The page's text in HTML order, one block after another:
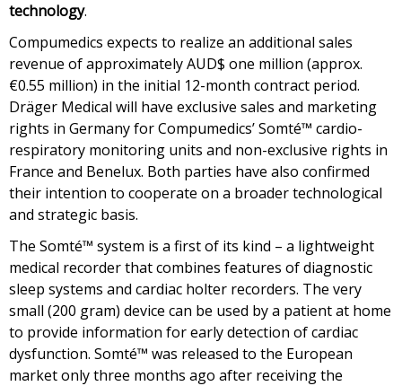
technology.
Compumedics expects to realize an additional sales
revenue of approximately AUD$ one million (approx.
€0.55 million) in the initial 12-month contract period.
Dräger Medical will have exclusive sales and marketing
rights in Germany for Compumedics’ Somté™ cardio-
respiratory monitoring units and non-exclusive rights in
France and Benelux. Both parties have also confirmed
their intention to cooperate on a broader technological
and strategic basis.
The Somté™ system is a first of its kind – a lightweight
medical recorder that combines features of diagnostic
sleep systems and cardiac holter recorders. The very
small (200 gram) device can be used by a patient at home
to provide information for early detection of cardiac
dysfunction. Somté™ was released to the European
market only three months ago after receiving the